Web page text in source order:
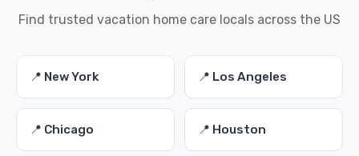
Find trusted vacation home care locals across the US
📍 New York 📍 Los Angeles
📍 Chicago 📍 Houston